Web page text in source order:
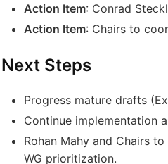
Action Item: Conrad
Action Item: Chairs to
Next Steps
Progress mature drafts
Continue implementation
Rohan Mahy and Chairs
WG prioritization.